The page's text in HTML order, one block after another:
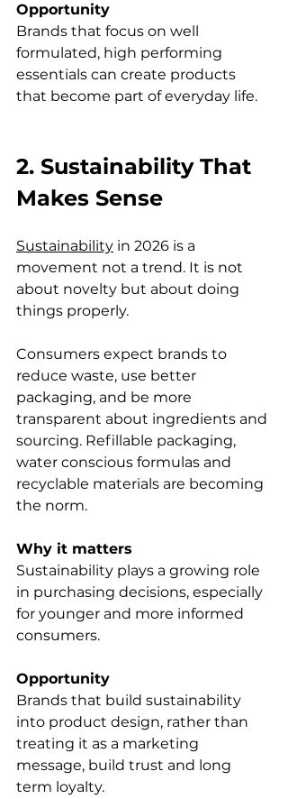
Opportunity
Brands that focus on well
formulated, high performing
essentials can create products
that become part of everyday life.
2. Sustainability That
Makes Sense
Sustainability in 2026 is a
movement not a trend. It is not
about novelty but about doing
things properly.
Consumers expect brands to
reduce waste, use better
packaging, and be more
transparent about ingredients and
sourcing. Refillable packaging,
water conscious formulas and
recyclable materials are becoming
the norm.
Why it matters
Sustainability plays a growing role
in purchasing decisions, especially
for younger and more informed
consumers.
Opportunity
Brands that build sustainability
into product design, rather than
treating it as a marketing
message, build trust and long
term loyalty.